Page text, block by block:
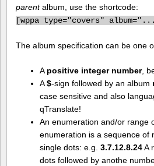
parentalbum, use the shortcode:
[wppa type="covers"
The album specification can be one
A positive integer number,
A$-sign followed by an album
case sensitive and also
qTranslate!
An enumeration and/or range
enumeration is a sequence of
single dots: e.g. 3.7.12.8.24A
dots followed by anothe